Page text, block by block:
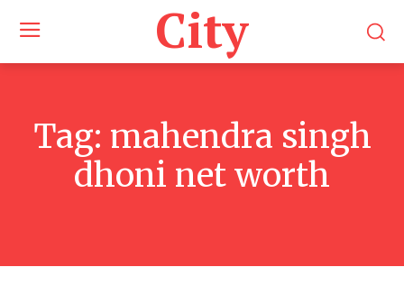
City
Tag: mahendra singh
dhoni net worth